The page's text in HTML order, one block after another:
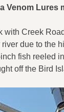
Venom Lures
Creek
due to the
fish reeled
off the Bird